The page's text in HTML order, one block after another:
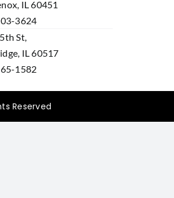
IL 60451
3624
St,
IL 60517
1582
Reserved